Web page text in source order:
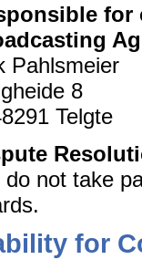
for
Pahlsmeier
8
Telgte
do not take
for